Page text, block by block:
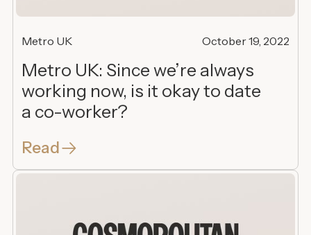
Metro UK October 19, 2022
Metro UK: Since we’re always
working now, is it okay to date
a co-worker?
Read